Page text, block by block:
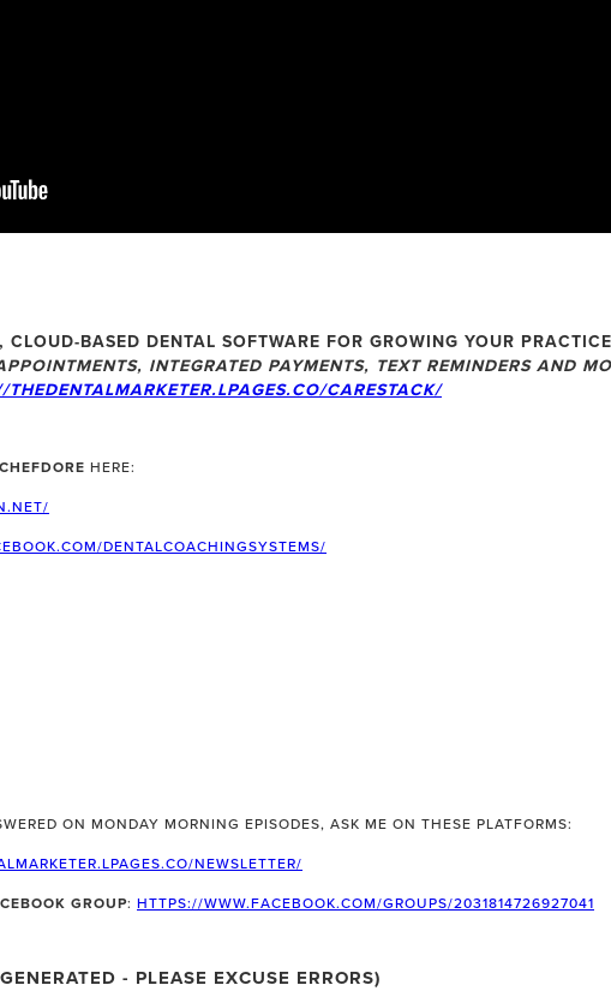
CLOUD-BASED DENTAL SOFTWARE FOR GROWING YOUR
INTEGRATED PAYMENTS, TEXT REMINDERS AND
THEDENTALMARKETER.LPAGES.CO/CARESTACK/
HERE:
DENTALCOACHINGSYSTEMS/
ON MONDAY MORNING EPISODES, ASK ME ON THESE PLATFORMS:
NEWSLETTER/
GROUP: HTTPS://WWW.FACEBOOK.COM/GROUPS/2031814726927041
- PLEASE EXCUSE ERRORS)